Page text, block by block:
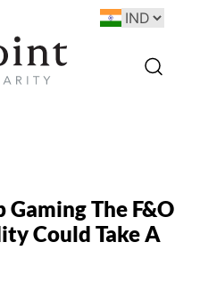
Gaming The F&O
Could Take A